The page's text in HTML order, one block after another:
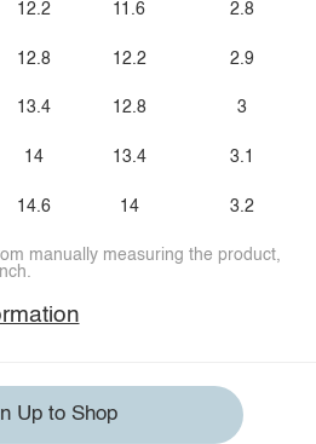
12.2
12.8
13.4
14
14.6
11.6
12.2
12.8
13.4
14
2.8
2.9
3
3.1
3.2
manually measuring the product,
Up to Shop